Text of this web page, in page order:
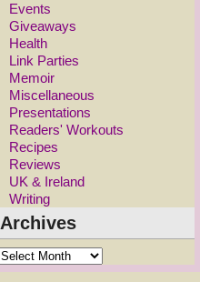
Events
Giveaways
Health
Link Parties
Memoir
Miscellaneous
Presentations
Readers' Workouts
Recipes
Reviews
UK & Ireland
Writing
Archives